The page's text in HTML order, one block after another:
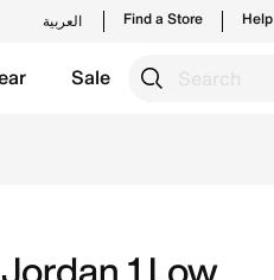
العربية Find a Store Help
Sale